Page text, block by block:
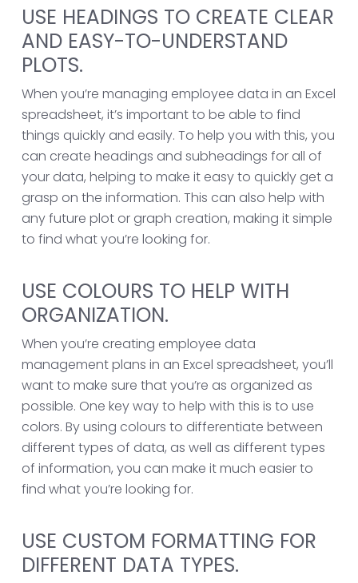
USE HEADINGS TO CREATE CLEAR
AND EASY-TO-UNDERSTAND
PLOTS.
When you’re managing employee data in an Excel
spreadsheet, it’s important to be able to find
things quickly and easily. To help you with this, you
can create headings and subheadings for all of
your data, helping to make it easy to quickly get a
grasp on the information. This can also help with
any future plot or graph creation, making it simple
to find what you’re looking for.
USE COLOURS TO HELP WITH
ORGANIZATION.
When you’re creating employee data
management plans in an Excel spreadsheet, you’ll
want to make sure that you’re as organized as
possible. One key way to help with this is to use
colors. By using colours to differentiate between
different types of data, as well as different types
of information, you can make it much easier to
find what you’re looking for.
USE CUSTOM FORMATTING FOR
DIFFERENT DATA TYPES.